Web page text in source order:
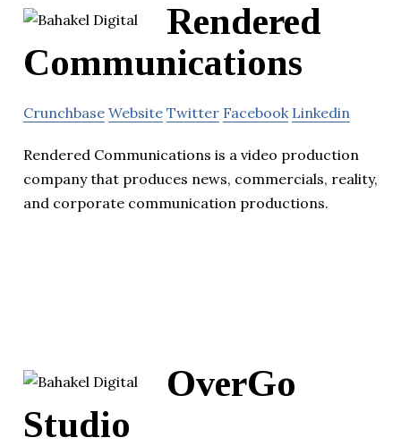
Rendered
Communications
Crunchbase Website Twitter Facebook Linkedin
Rendered Communications is a video production
company that produces news, commercials, reality,
and corporate communication productions.
OverGo
Studio